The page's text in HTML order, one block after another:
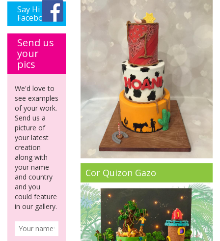
Say Hi on
Facebook
Send us
your
pics
We'd love to
see examples
of your work.
Send us a
picture of
your latest
creation
along with
your name
and country
and you
could feature
in our gallery.
Cor Quizon Gazo